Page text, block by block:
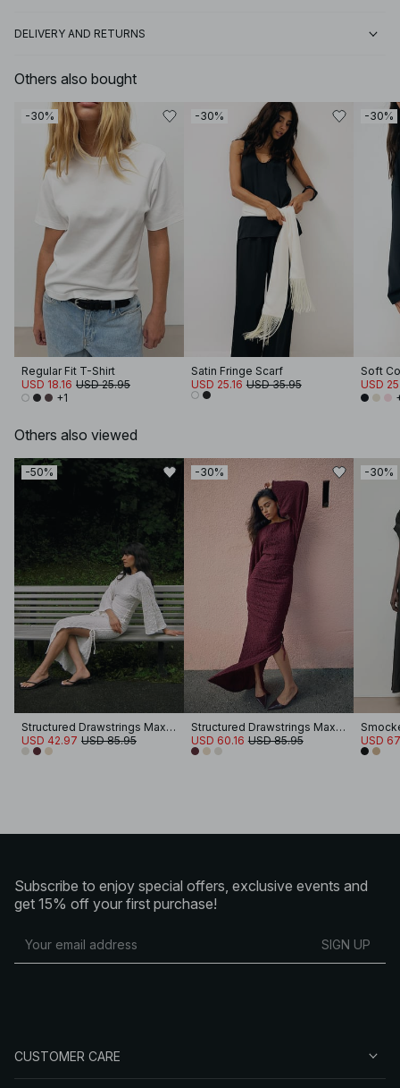
DELIVERY AND RETURNS
Others also bought
-30%
Regular Fit T-Shirt
USD 18.16 USD 25.95
+1
-30%
Satin Fringe Scarf
USD 25.16 USD 35.95
-30%
USD
Others also viewed
-50%
Structured Drawstrings Maxi Dress
USD 42.97 USD 85.95
-30%
Structured Drawstrings Maxi Dress
USD 60.16 USD 85.95
-30%
USD
Subscribe to enjoy special offers, exclusive events and
get 15% off your first purchase!
SIGN UP
CUSTOMER CARE